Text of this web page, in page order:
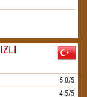
5.0/5
4.5/5